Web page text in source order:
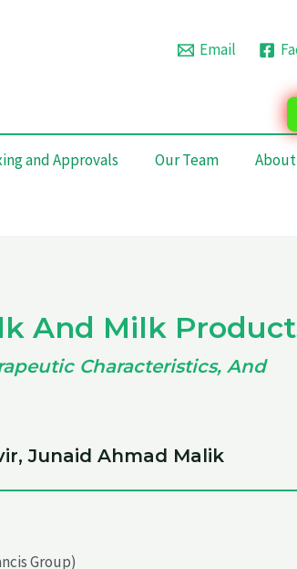
Email
and Approvals Our Team About
And Milk
Characteristics, And
Junaid Ahmad Malik
Group)